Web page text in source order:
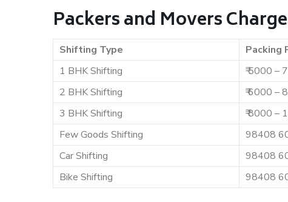
Packers and Movers
Shifting Type Packing
1 BHK Shifting
₹ 5000 –
2 BHK Shifting
₹ 6000 –
3 BHK Shifting
₹ 8000 –
Few Goods Shifting
98408
Car Shifting
98408
Bike Shifting
98408